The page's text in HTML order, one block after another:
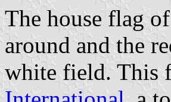
The house flag
around and the
white field. This